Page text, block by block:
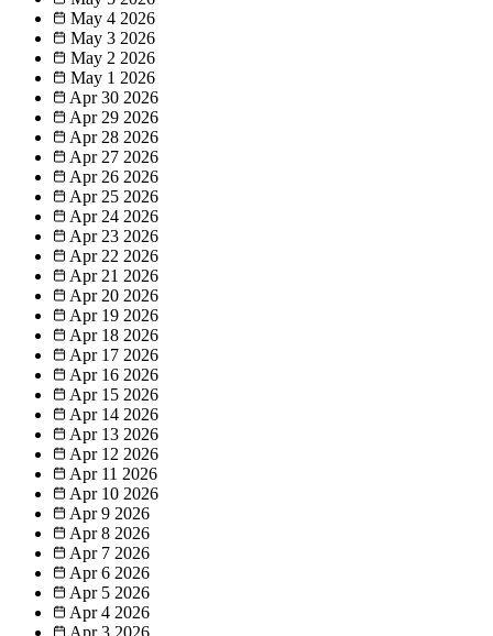
May 4 2026
May 3 2026
May 2 2026
May 1 2026
Apr 30 2026
Apr 29 2026
Apr 28 2026
Apr 27 2026
Apr 26 2026
Apr 25 2026
Apr 24 2026
Apr 23 2026
Apr 22 2026
Apr 21 2026
Apr 20 2026
Apr 19 2026
Apr 18 2026
Apr 17 2026
Apr 16 2026
Apr 15 2026
Apr 14 2026
Apr 13 2026
Apr 12 2026
Apr 11 2026
Apr 10 2026
Apr 9 2026
Apr 8 2026
Apr 7 2026
Apr 6 2026
Apr 5 2026
Apr 4 2026
Apr 3 2026